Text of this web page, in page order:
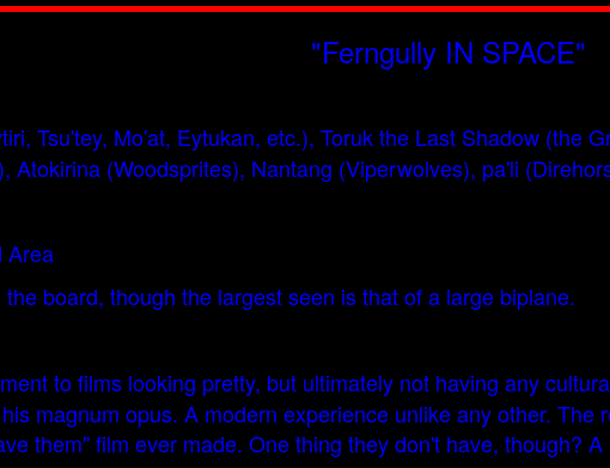
"Ferngully IN SPACE"
Tsu'tey, Mo'at, Eytukan, etc.), Toruk the Last Shadow (the
Atokirina (Woodsprites), Nantang (Viperwolves), pa'li
Area
board, though the largest seen is that of a large biplane.
to films looking pretty, but ultimately not having any
magnum opus. A modern experience unlike any other.
them" film ever made. One thing they don't have, though?